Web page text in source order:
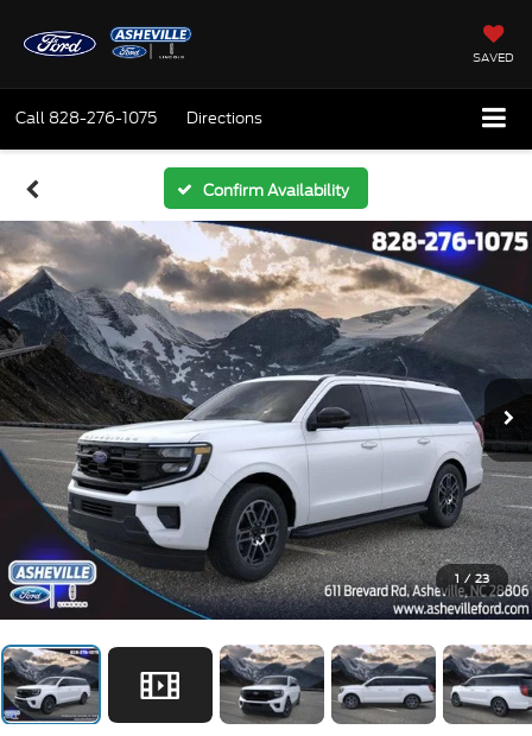
SAVED
Call 828-276-1075 Directions
Confirm Availability
1 / 23